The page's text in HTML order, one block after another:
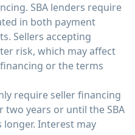
SBA lenders require
in both payment
Sellers accepting
risk, which may affect
or the terms
require seller financing
years or until the SBA
longer. Interest may